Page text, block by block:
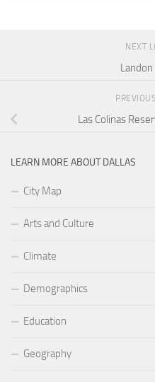
NEXT
Las Colinas
LEARN MORE ABOUT DALLAS
City Map
Arts and Culture
Climate
Demographics
Education
Geography